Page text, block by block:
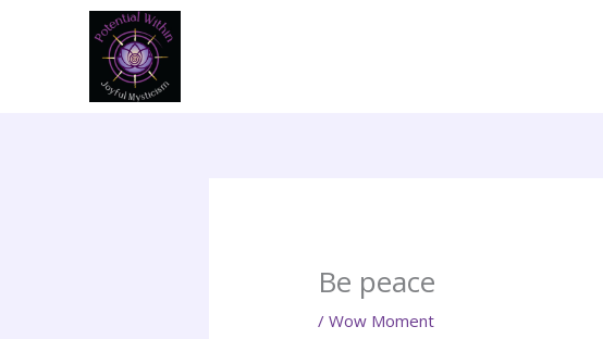
Be peace
/Wow Moment